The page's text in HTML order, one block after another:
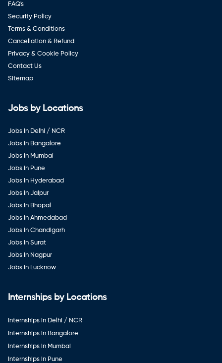
FAQ's
Security Policy
Terms & Conditions
Cancellation & Refund
Privacy & Cookie Policy
Contact Us
Sitemap
Jobs by Locations
Jobs in Delhi / NCR
Jobs in Bangalore
Jobs in Mumbai
Jobs in Pune
Jobs in Hyderabad
Jobs in Jaipur
Jobs in Bhopal
Jobs in Ahmedabad
Jobs in Chandigarh
Jobs in Surat
Jobs in Nagpur
Jobs in Lucknow
Internships by Locations
Internships in Delhi / NCR
Internships in Bangalore
Internships in Mumbai
Internships in Pune